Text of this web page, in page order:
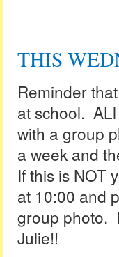
THIS
Reminder
at school.
with a group
a week and
If this is NOT
at 10:00 and
group photo.
Julie!!